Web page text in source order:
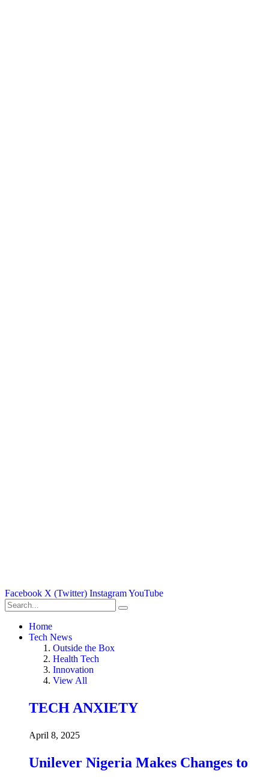
Facebook X (Twitter) InstagramYouTube
Home
Tech News
Outside the Box
Health Tech
Innovation
View All
TECH ANXIETY
April 8, 2025
Unilever Nigeria Makes Changes to